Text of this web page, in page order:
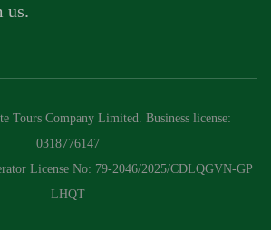
us.
Tours Company Limited. Business license:
0318776147
License No: 79-2046/2025/CDLQGVN-GP
LHQT